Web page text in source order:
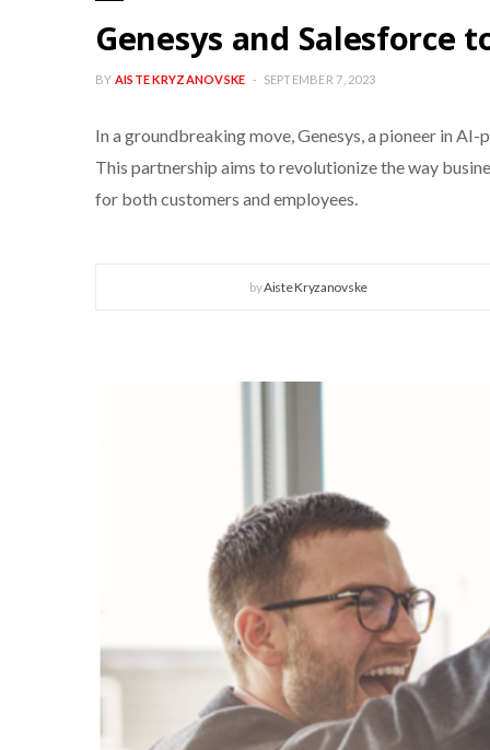
Genesys and Salesforce
BY AISTE KRYZANOVSKE SEPTEMBER 7, 2023
In a groundbreaking move, Genesys, a pioneer in
This partnership aims to revolutionize the way
for both customers and employees.
byAiste Kryzanovske